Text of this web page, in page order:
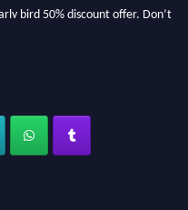
bird 50% discount offer. Don’t